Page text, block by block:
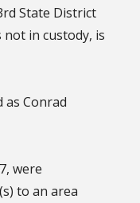
State District
in custody, is
as Conrad
were
to an area